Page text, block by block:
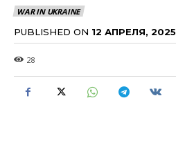
WAR IN UKRAINE
PUBLISHED ON 12 АПРЕЛЯ, 2025
28